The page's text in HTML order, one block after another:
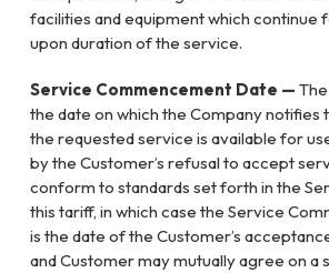
facilities and equipment which continue
upon duration of the service.
Service Commencement Date —
the date on which the Company notifies
the requested service is available for
by the Customer’s refusal to accept
conform to standards set forth in the
this tariff, in which case the Service
is the date of the Customer’s
and Customer may mutually agree on a